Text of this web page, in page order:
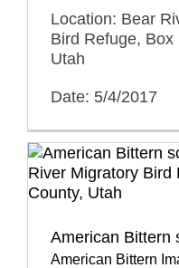
Location: Bear
Bird Refuge, Box
Utah
Date: 5/4/2017
American Bittern
American Bittern